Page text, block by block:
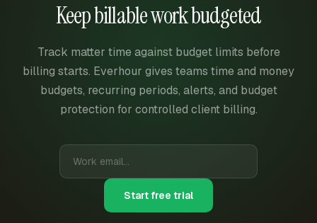
Keep billable work budgeted
Track matter time against budget limits before
billing starts. Everhour gives teams time and money
budgets, recurring periods, alerts, and budget
protection for controlled client billing.
Start free trial